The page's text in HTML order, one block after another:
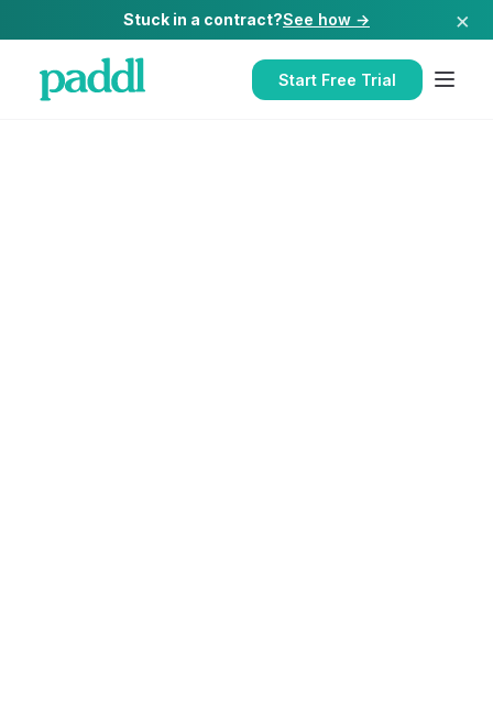
Stuck in a contract?See how → ×
Start Free Trial